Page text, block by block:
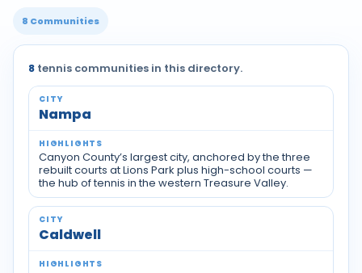
8 Communities
8 tennis communities in this directory.
Nampa
Canyon County’s largest city, anchored by the three
rebuilt courts at Lions Park plus high-school courts —
the hub of tennis in the western Treasure Valley.
Caldwell